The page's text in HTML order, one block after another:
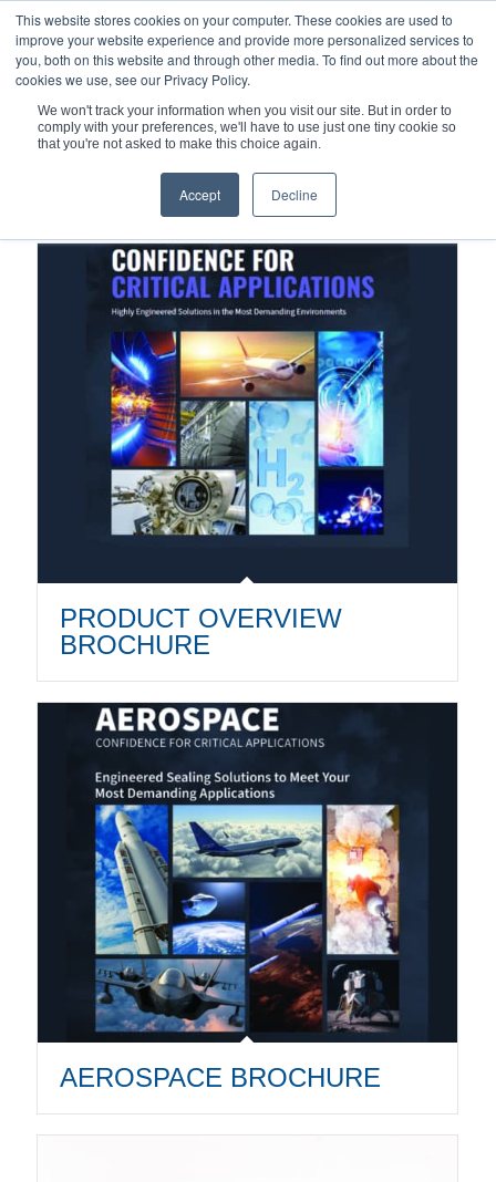
This website stores cookies on your computer. These cookies are used to
improve your website experience and provide more personalized services to
you, both on this website and through other media. To find out more about the
cookies we use, see our Privacy Policy.
We won't track your information when you visit our site. But in order to
comply with your preferences, we'll have to use just one tiny cookie so
that you're not asked to make this choice again.
Accept Decline
You are here: Home / Mechanical Seals / Hydrodynamic seals
PRODUCT OVERVIEW
BROCHURE
AEROSPACE BROCHURE